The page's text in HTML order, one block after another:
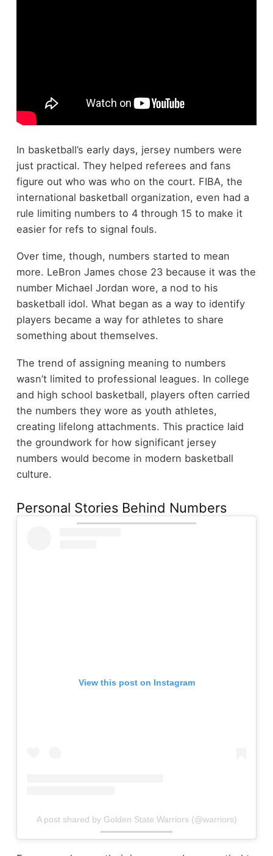
In basketball’s early days, jersey numbers were
just practical. They helped referees and fans
figure out who was who on the court. FIBA, the
international basketball organization, even had a
rule limiting numbers to 4 through 15 to make it
easier for refs to signal fouls.
Over time, though, numbers started to mean
more. LeBron James chose 23 because it was the
number Michael Jordan wore, a nod to his
basketball idol. What began as a way to identify
players became a way for athletes to share
something about themselves.
The trend of assigning meaning to numbers
wasn’t limited to professional leagues. In college
and high school basketball, players often carried
the numbers they wore as youth athletes,
creating lifelong attachments. This practice laid
the groundwork for how significant jersey
numbers would become in modern basketball
culture.
Personal Stories Behind Numbers
View this post on Instagram
A post shared by Golden State Warriors (@warriors)